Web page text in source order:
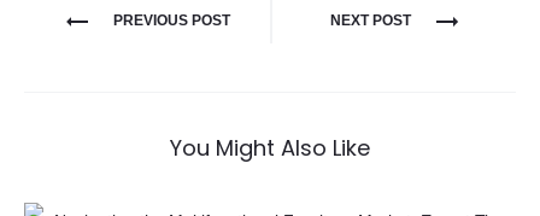
PREVIOUS POST NEXT POST
You Might Also Like